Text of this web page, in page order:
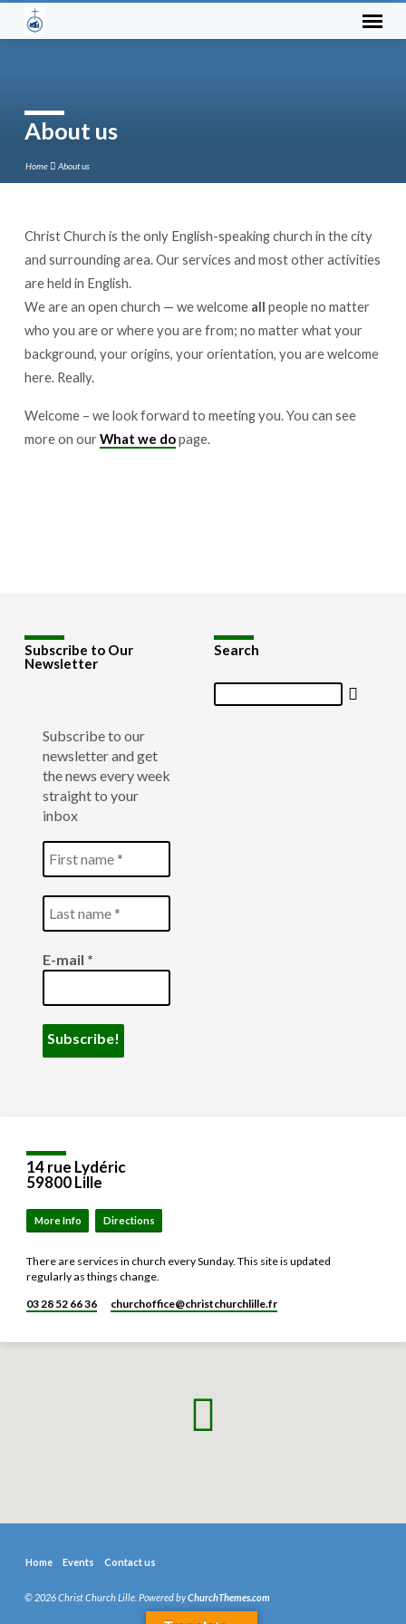
About us
Home About us
About
us
Christ Church is the only English-speaking church in the city
and surrounding area. Our services and most other activities
are held in English.
We are an open church — we welcome all people no matter
who you are or where you are from; no matter what your
background, your origins, your orientation, you are welcome
here. Really.
Welcome – we look forward to meeting you. You can see
more on ourWhat we dopage.
Subscribe to Our
Newsletter
Subscribe to our
newsletter and get
the news every week
straight to your
inbox
E-mail *
Search
Search
14 rue Lydéric
59800 Lille
More Info Directions
There are services in church every Sunday. This site is updated
regularly as things change.
03 28 52 66 36
churchoffice​@christchurchlille.fr
Home Events Contact us
© 2026 Christ Church Lille. Powered byChurchThemes.com